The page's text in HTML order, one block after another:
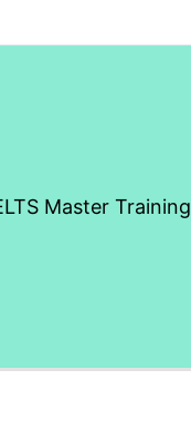
Master Training